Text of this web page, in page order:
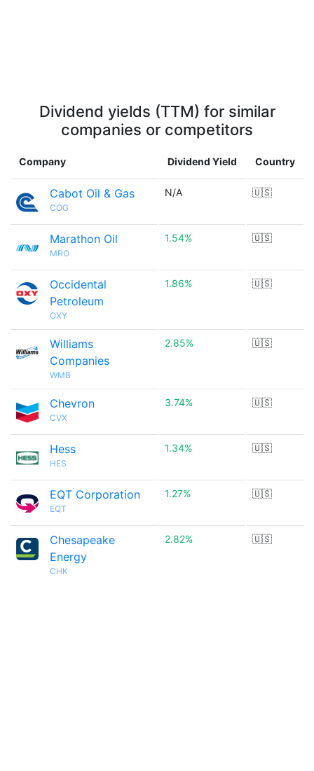
Dividend yields (TTM) for similar
companies or competitors
Company Dividend Yield Country
Cabot Oil & Gas
COG
N/A 🇺🇸
Marathon Oil
MRO
1.54% 🇺🇸
Occidental
Petroleum
OXY
1.86% 🇺🇸
Williams
Companies
WMB
2.85% 🇺🇸
Chevron
CVX
3.74% 🇺🇸
Hess
HES
1.34% 🇺🇸
EQT Corporation
EQT
1.27% 🇺🇸
Chesapeake
Energy
CHK
2.82% 🇺🇸